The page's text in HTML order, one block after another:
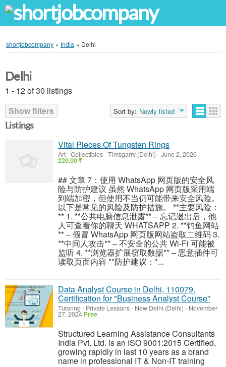
shortjobcompany » India » Delhi
Delhi
1 - 12 of 30 listings
Show filters
Sort by: Newly listed
Listings
Vital Pieces Of Tungsten Rings
Art - Collectibles-Timsgarry (Delhi) -June 2, 2026
220.00 ₹
## 文章 7：使用 WhatsApp 网页版的安全风
险与防护建议 虽然 WhatsApp 网页版采用端
到端加密，但使用不当仍可能带来安全风险。
以下是常见的风险及防护措施。 **主要风险：
** 1. **公共电脑信息泄露** – 忘记退出后，他
人可查看你的聊天 WHATSAPP 2. **钓鱼网站
** – 假冒 WhatsApp 网页版网站盗取二维码 3.
**中间人攻击** – 不安全的公共 Wi-Fi 可能被
监听 4. **浏览器扩展窃取数据** – 恶意插件可
读取页面内容 **防护建议：*...
Data Analyst Course in Delhi, 110079.
Certification for "Business Analyst Course"
Tutoring - Private Lessons- New Delhi (Delhi) - November
27, 2024 Free
Structured Learning Assistance Consultants
India Pvt. Ltd. is an ISO 9001:2015 Certified,
growing rapidly in last 10 years as a brand
name in professional IT & Non-IT training